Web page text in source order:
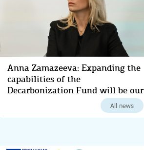
Anna Zamazeeva: Expanding the
capabilities of the
Decarbonization Fund will be our
Anna Zamazeeva outlined key
steps for Ukraine's energy-
efficient transformation and
decarbonization for 2024All news